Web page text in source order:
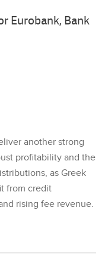
Eurobank, Bank
another strong
profitability and the
as Greek
from credit
rising fee revenue.